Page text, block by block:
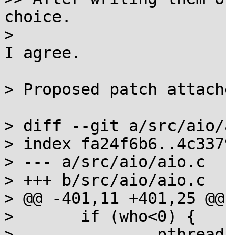
choice.
>
I agree.
> Proposed patch
> diff --git a/src/aio/
> index
> --- a/src/aio/aio.c
> +++ b/src/aio/aio.c
> @@ -401,11 +401,25
>  	if (who<0) {